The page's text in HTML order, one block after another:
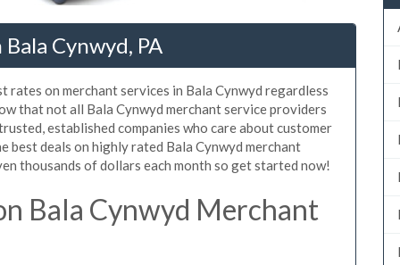
Cynwyd, PA
on merchant services in Bala Cynwyd regardless
that not all Bala Cynwyd merchant service providers
established companies who care about customer
best deals on highly rated Bala Cynwyd merchant
thousands of dollars each month so get started now!
Bala Cynwyd Merchant